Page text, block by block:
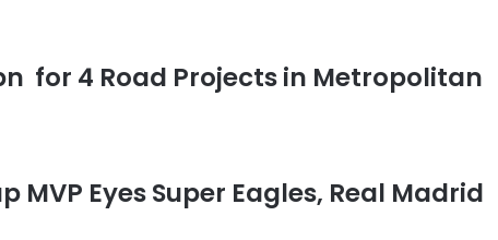
for 4 Road Projects in Metropolitan
MVP Eyes Super Eagles, Real Madrid